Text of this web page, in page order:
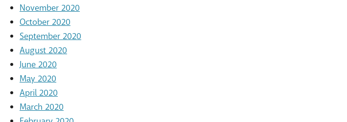
November 2020
October 2020
September 2020
August 2020
June 2020
May 2020
April 2020
March 2020